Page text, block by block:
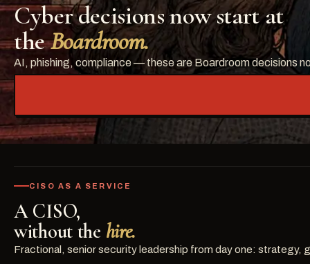
Cyber decisions now start at
theBoardroom.
AI, phishing, compliance — these are Boardroom decisions
CISO AS A SERVICE
A CISO,
without the hire.
Fractional, senior security leadership from day one: